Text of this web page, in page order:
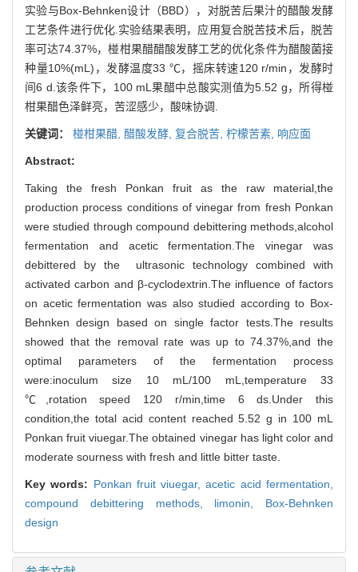
实验与Box-Behnken设计（BBD），对脱苦后果汁的醋酸发酵
工艺条件进行优化.实验结果表明，应用复合脱苦技术后，脱苦
率可达74.37%，椪柑果醋醋酸发酵工艺的优化条件为醋酸菌接
种量10%(mL)，发酵温度33 ℃，摇床转速120 r/min，发酵时
间6 d.该条件下，100 mL果醋中总酸实测值为5.52 g，所得椪
柑果醋色泽鲜亮，苦涩感少，酸味协调.
关键词： 椪柑果醋, 醋酸发酵, 复合脱苦, 柠檬苦素, 响应面
Abstract:
Taking the fresh Ponkan fruit as the raw material,the
production process conditions of vinegar from fresh Ponkan
were studied through compound debittering methods,alcohol
fermentation and acetic fermentation.The vinegar was
debittered by the ultrasonic technology combined with
activated carbon and β-cyclodextrin.The influence of factors
on acetic fermentation was also studied according to Box-
Behnken design based on single factor tests.The results
showed that the removal rate was up to 74.37%,and the
optimal parameters of the fermentation process
were:inoculum size 10 mL/100 mL,temperature 33
℃,rotation speed 120 r/min,time 6 ds.Under this
condition,the total acid content reached 5.52 g in 100 mL
Ponkan fruit viuegar.The obtained vinegar has light color and
moderate sourness with fresh and little bitter taste.
Key words: Ponkan fruit viuegar,acetic acid fermentation,
compound debittering methods, limonin, Box-Behnken
design